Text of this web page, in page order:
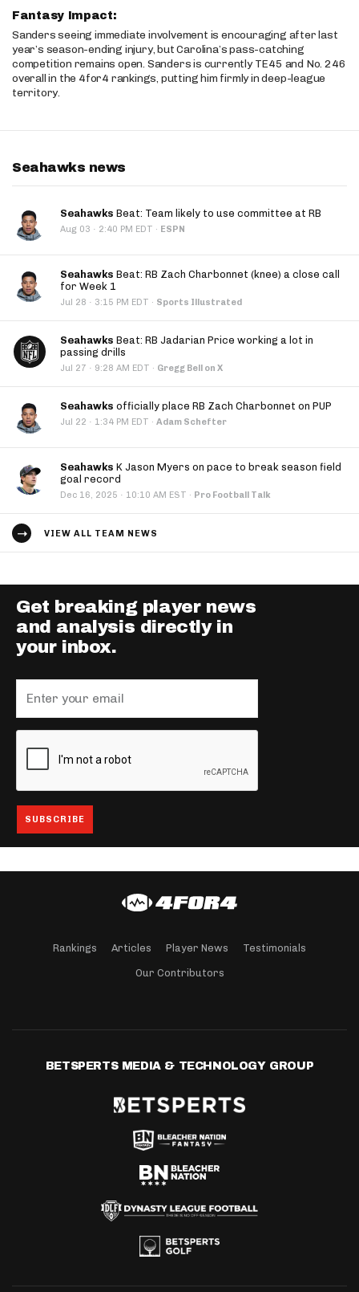
Fantasy Impact:
Sanders seeing immediate involvement is encouraging after last
year’s season-ending injury, but Carolina’s pass-catching
competition remains open. Sanders is currently TE45 and No. 246
overall in the 4for4 rankings, putting him firmly in deep-league
territory.
Seahawks news
Seahawks Beat: Team likely to use committee at RB
Aug 03 · 2:40 PM EDT · ESPN
Seahawks Beat: RB Zach Charbonnet (knee) a close call
for Week 1
Jul 28 · 3:15 PM EDT · Sports Illustrated
Seahawks Beat: RB Jadarian Price working a lot in
passing drills
Jul 27 · 9:28 AM EDT · Gregg Bell on X
Seahawks officially place RB Zach Charbonnet on PUP
Jul 22 · 1:34 PM EDT · Adam Schefter
Seahawks K Jason Myers on pace to break season field
goal record
Dec 16, 2025 · 10:10 AM EST · Pro Football Talk
VIEW ALL TEAM NEWS
Get breaking player news
and analysis directly in
your inbox.
Rankings Articles Player News Testimonials
Our Contributors
BETSPERTS MEDIA & TECHNOLOGY GROUP